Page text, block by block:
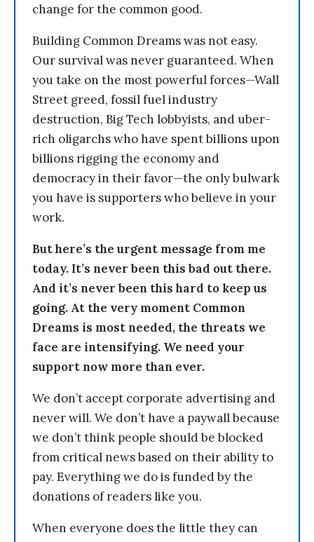
change for the common good.
Building Common Dreams was not easy.
Our survival was never guaranteed. When
you take on the most powerful forces—Wall
Street greed, fossil fuel industry
destruction, Big Tech lobbyists, and uber-
rich oligarchs who have spent billions upon
billions rigging the economy and
democracy in their favor—the only bulwark
you have is supporters who believe in your
work.
But here’s the urgent message from me
today. It’s never been this bad out there.
And it’s never been this hard to keep us
going. At the very moment Common
Dreams is most needed, the threats we
face are intensifying. We need your
support now more than ever.
We don’t accept corporate advertising and
never will. We don’t have a paywall because
we don’t think people should be blocked
from critical news based on their ability to
pay. Everything we do is funded by the
donations of readers like you.
When everyone does the little they can